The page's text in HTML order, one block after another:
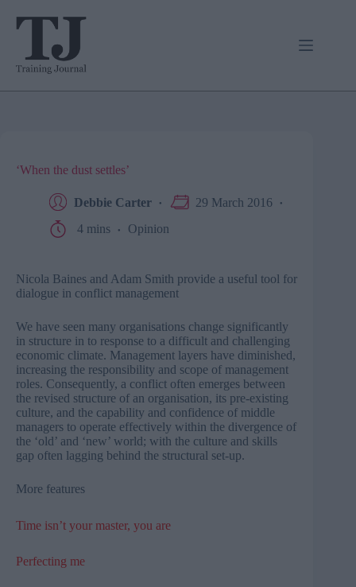
‘When the dust settles’
Debbie Carter
29 March 2016
4 mins
Opinion
Nicola Baines and Adam Smith provide a useful tool for
dialogue in conflict management
We have seen many organisations change significantly
in structure in to response to a difficult and challenging
economic climate. Management layers have diminished,
increasing the responsibility and scope of management
roles. Consequently, a conflict often emerges between
the revised structure of an organisation, its pre-existing
culture, and the capability and confidence of middle
managers to operate effectively within the divergence of
the ‘old’ and ‘new’ world; with the culture and skills
gap often lagging behind the structural set-up.
More features
Time isn’t your master, you are
Perfecting me​